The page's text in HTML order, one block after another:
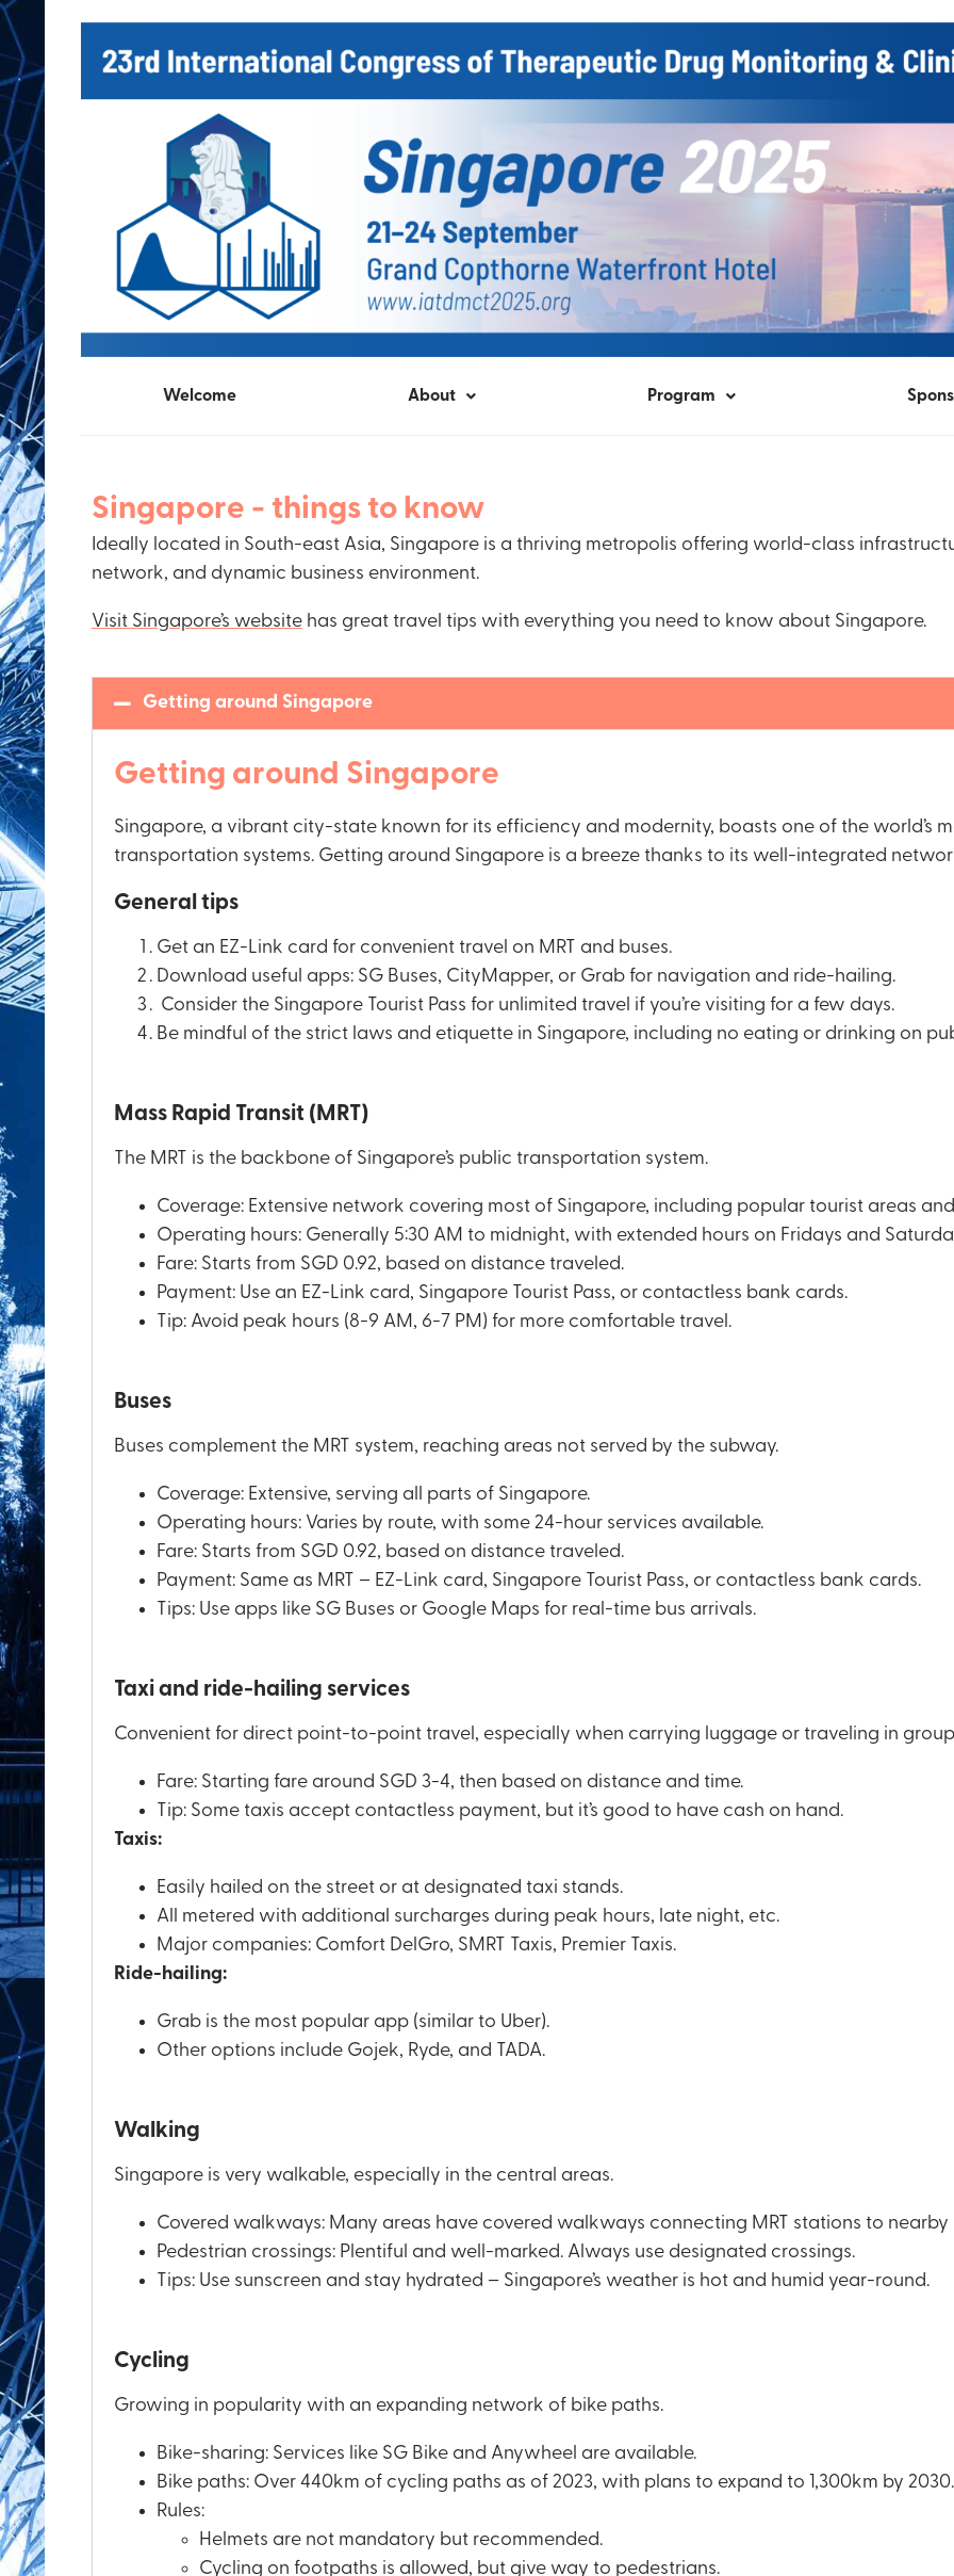
Welcome About Program
Singapore - things to know
Ideally located in South-east Asia, Singapore is a thriving metropolis offering world-class
network, and dynamic business environment.
Visit Singapore’s websitehas great travel tips with everything you need to know about Singapore.
Getting around Singapore
Getting around Singapore
Singapore, a vibrant city-state known for its efficiency and modernity, boasts one of the world’s
transportation systems. Getting around Singapore is a breeze thanks to its well-integrated
General tips
Get an EZ-Link card for convenient travel on MRT and buses.
Download useful apps: SG Buses, CityMapper, or Grab for navigation and ride-hailing.
Consider the Singapore Tourist Pass for unlimited travel if you’re visiting for a few days.
Be mindful of the strict laws and etiquette in Singapore, including no eating or drinking on
Mass Rapid Transit (MRT)
The MRT is the backbone of Singapore’s public transportation system.
Coverage: Extensive network covering most of Singapore, including popular tourist areas
Operating hours: Generally 5:30 AM to midnight, with extended hours on Fridays and
Fare: Starts from SGD 0.92, based on distance traveled.
Payment: Use an EZ-Link card, Singapore Tourist Pass, or contactless bank cards.
Tip: Avoid peak hours (8-9 AM, 6-7 PM) for more comfortable travel.
Buses
Buses complement the MRT system, reaching areas not served by the subway.
Coverage: Extensive, serving all parts of Singapore.
Operating hours: Varies by route, with some 24-hour services available.
Fare: Starts from SGD 0.92, based on distance traveled.
Payment: Same as MRT – EZ-Link card, Singapore Tourist Pass, or contactless bank cards.
Tips: Use apps like SG Buses or Google Maps for real-time bus arrivals.
Taxi and ride-hailing services
Convenient for direct point-to-point travel, especially when carrying luggage or traveling in
Fare: Starting fare around SGD 3-4, then based on distance and time.
Tip: Some taxis accept contactless payment, but it’s good to have cash on hand.
Taxis:
Easily hailed on the street or at designated taxi stands.
All metered with additional surcharges during peak hours, late night, etc.
Major companies: Comfort DelGro, SMRT Taxis, Premier Taxis.
Ride-hailing:
Grab is the most popular app (similar to Uber).
Other options include Gojek, Ryde, and TADA.
Walking
Singapore is very walkable, especially in the central areas.
Covered walkways: Many areas have covered walkways connecting MRT stations to
Pedestrian crossings: Plentiful and well-marked. Always use designated crossings.
Tips: Use sunscreen and stay hydrated – Singapore’s weather is hot and humid year-round.
Cycling
Growing in popularity with an expanding network of bike paths.
Bike-sharing: Services like SG Bike and Anywheel are available.
Bike paths: Over 440km of cycling paths as of 2023, with plans to expand to 1,300km by 2030.
Rules:
Helmets are not mandatory but recommended.
Cycling on footpaths is allowed, but give way to pedestrians.